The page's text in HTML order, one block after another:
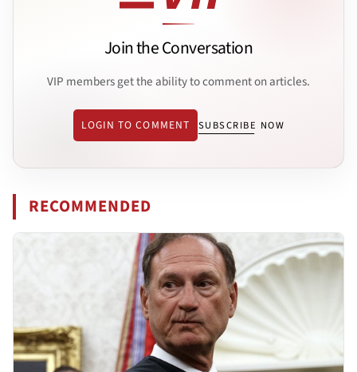
Join the Conversation
VIP members get the ability to comment on articles.
LOGIN TO COMMENT SUBSCRIBE NOW
RECOMMENDED